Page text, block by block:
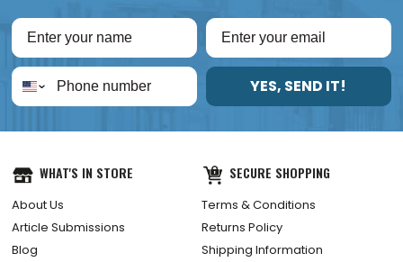
YES, SEND IT!
WHAT'S IN STORE
About Us
Article Submissions
Blog
SECURE SHOPPING
Terms & Conditions
Returns Policy
Shipping Information